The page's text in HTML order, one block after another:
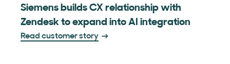
Siemens builds CX relationship with
Zendesk to expand into AI integration
Read customer story